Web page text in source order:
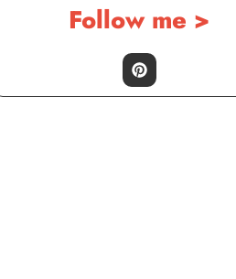
Follow me >